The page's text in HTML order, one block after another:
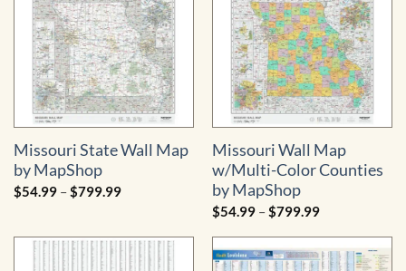
Missouri State Wall Map
by MapShop
$54.99 –$799.99Price
$799.99
Missouri Wall Map
w/Multi-Color Counties
by MapShop
$54.99 –$799.99Price
$54.99
through
$799.99